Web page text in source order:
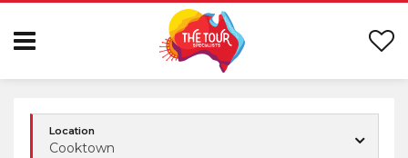
Location
Cooktown